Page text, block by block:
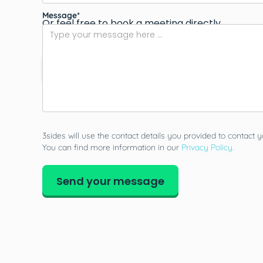
Or feel free to book a meeting directly.
Message*
3sides will use the contact details you provided to contact
You can find more information in our Privacy Policy.